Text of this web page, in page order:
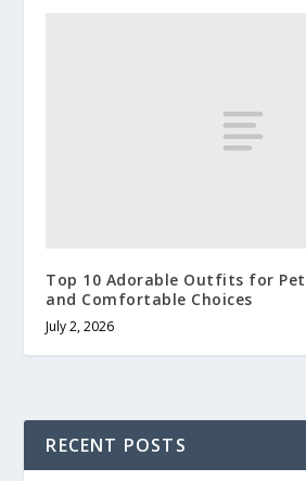
Top 10 Adorable Outfits for
and Comfortable Choices
July 2, 2026
RECENT POSTS